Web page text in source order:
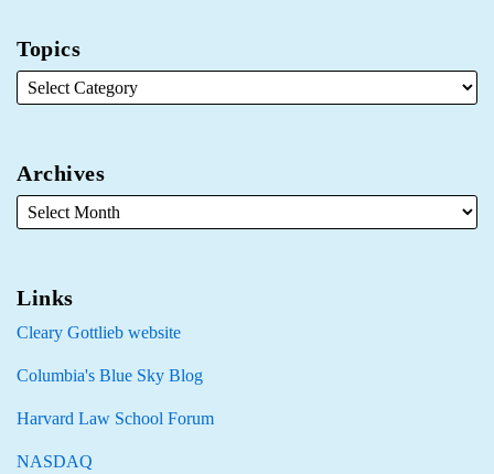
Topics
Archives
Links
Cleary Gottlieb website
Columbia's Blue Sky Blog
Harvard Law School Forum
NASDAQ